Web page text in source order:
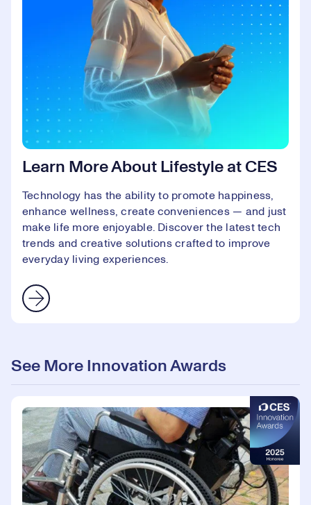
Learn More About Lifestyle at CES
Technology has the ability to promote happiness,
enhance wellness, create conveniences — and just
make life more enjoyable. Discover the latest tech
trends and creative solutions crafted to improve
everyday living experiences.
See More Innovation Awards